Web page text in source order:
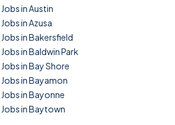
Jobs in Austin
Jobs in Azusa
Jobs in Bakersfield
Jobs in Baldwin Park
Jobs in Bay Shore
Jobs in Bayamon
Jobs in Bayonne
Jobs in Baytown